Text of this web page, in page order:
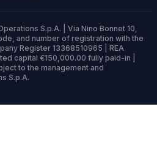
S.p.A. | Via Nino Bonnet 10,
and number of registration with the
Register 13368510965 | REA
capital €150,000.00 fully paid-in |
to the management and
S.p.A.